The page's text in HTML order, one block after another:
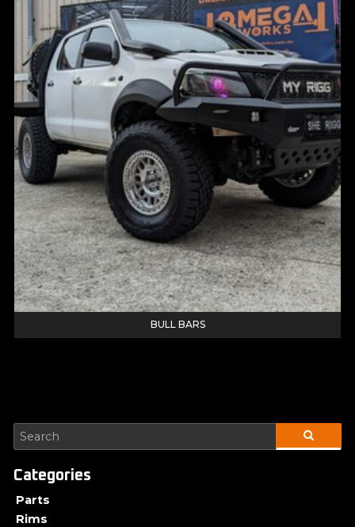
Parts
Rims
BULL BARS